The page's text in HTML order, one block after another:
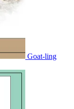
Goat-ling